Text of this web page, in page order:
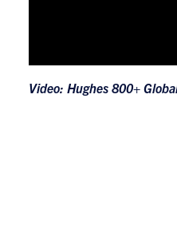
Video: Hughes 800+